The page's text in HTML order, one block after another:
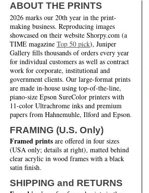
ABOUT THE PRINTS
2026 marks our 20th year in the print-
making business. Reproducing images
showcased on their website Shorpy.com (a
TIME magazine Top 50 pick), Juniper
Gallery fills thousands of orders every year
for individual customers as well as contract
work for corporate, institutional and
government clients. Our large-format prints
are made in-house using top-of-the-line,
piano-size Epson SureColor printers with
11-color Ultrachrome inks and premium
papers from Hahnemuhle, Ilford and Epson.
FRAMING (U.S. Only)
Framed prints are offered in four sizes
(USA only; details at right), matted behind
clear acrylic in wood frames with a black
satin finish.
SHIPPING and RETURNS